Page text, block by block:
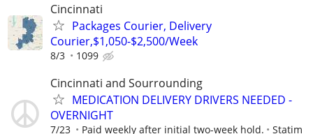
Cincinnati
Packages Courier, Delivery
Courier,$1,050-$2,500/Week
8/3 1099
Cincinnati and Sourrounding
MEDICATION DELIVERY DRIVERS NEEDED -
OVERNIGHT
7/23 Paid weekly after initial two-week hold. Statim